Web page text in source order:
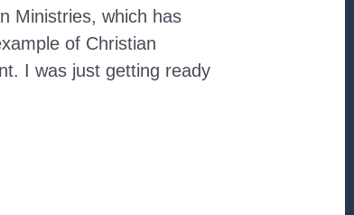
Ministries, which has
of Christian
I was just getting ready